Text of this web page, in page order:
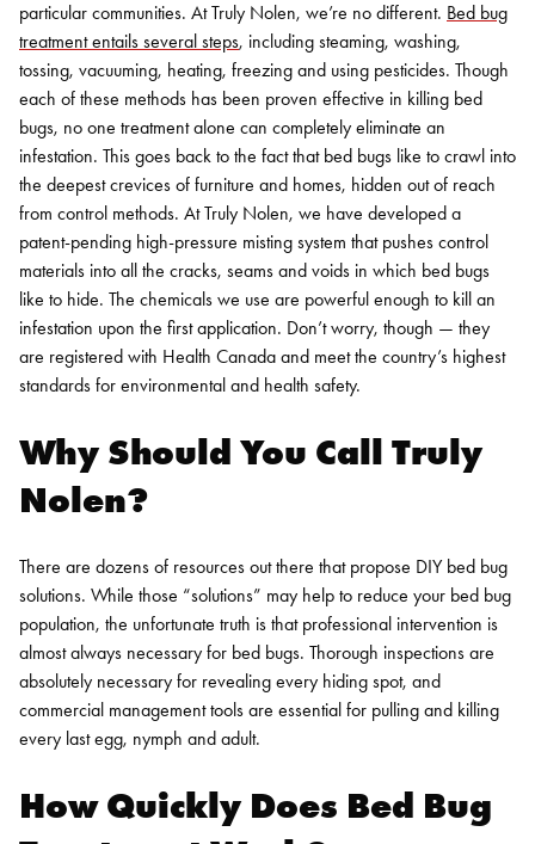
particular communities. At Truly Nolen, we’re no different. Bed bug
treatment entails several steps, including steaming, washing,
tossing, vacuuming, heating, freezing and using pesticides. Though
each of these methods has been proven effective in killing bed
bugs, no one treatment alone can completely eliminate an
infestation. This goes back to the fact that bed bugs like to crawl into
the deepest crevices of furniture and homes, hidden out of reach
from control methods. At Truly Nolen, we have developed a
patent-pending high-pressure misting system that pushes control
materials into all the cracks, seams and voids in which bed bugs
like to hide. The chemicals we use are powerful enough to kill an
infestation upon the first application. Don’t worry, though — they
are registered with Health Canada and meet the country’s highest
standards for environmental and health safety.
Why Should You Call Truly
Nolen?
There are dozens of resources out there that propose DIY bed bug
solutions. While those “solutions” may help to reduce your bed bug
population, the unfortunate truth is that professional intervention is
almost always necessary for bed bugs. Thorough inspections are
absolutely necessary for revealing every hiding spot, and
commercial management tools are essential for pulling and killing
every last egg, nymph and adult.
How Quickly Does Bed Bug